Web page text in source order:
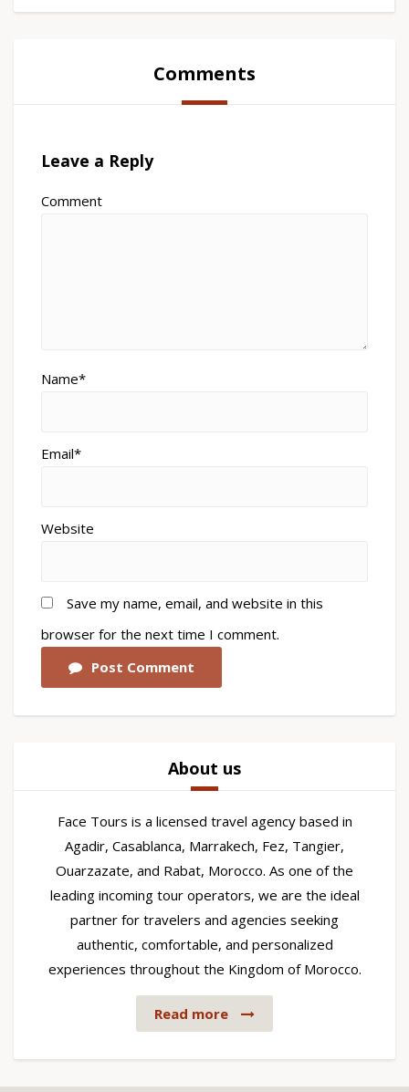
Comments
Leave a Reply
Comment
Name*
Email*
Website
Save my name, email, and website in this
browser for the next time I comment.
Post Comment
About us
Face Tours is a licensed travel agency based in
Agadir, Casablanca, Marrakech, Fez, Tangier,
Ouarzazate, and Rabat, Morocco. As one of the
leading incoming tour operators, we are the ideal
partner for travelers and agencies seeking
authentic, comfortable, and personalized
experiences throughout the Kingdom of Morocco.
Read more